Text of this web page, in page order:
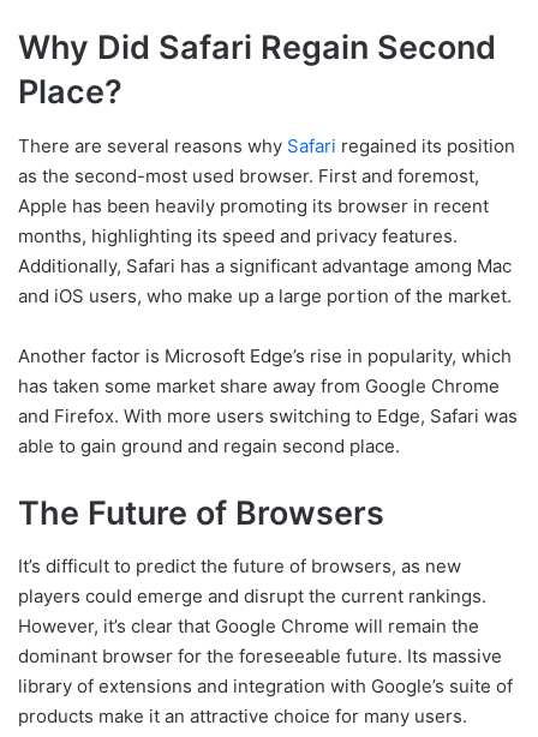
Why Did Safari Regain Second
Place?
There are several reasons why Safari regained its position
as the second-most used browser. First and foremost,
Apple has been heavily promoting its browser in recent
months, highlighting its speed and privacy features.
Additionally, Safari has a significant advantage among Mac
and iOS users, who make up a large portion of the market.
Another factor is Microsoft Edge’s rise in popularity, which
has taken some market share away from Google Chrome
and Firefox. With more users switching to Edge, Safari was
able to gain ground and regain second place.
The Future of Browsers
It’s difficult to predict the future of browsers, as new
players could emerge and disrupt the current rankings.
However, it’s clear that Google Chrome will remain the
dominant browser for the foreseeable future. Its massive
library of extensions and integration with Google’s suite of
products make it an attractive choice for many users.